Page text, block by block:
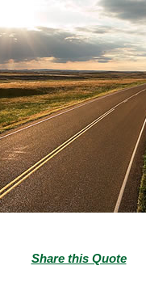
Share this Quote